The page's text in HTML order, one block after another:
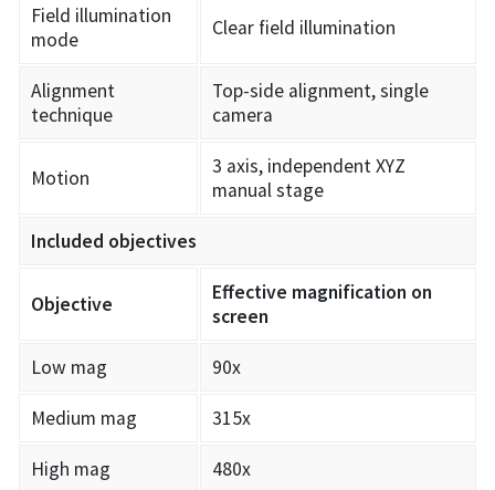
Field illumination
mode
Clear field illumination
Alignment
technique
Top-side alignment, single
camera
Motion
3 axis, independent XYZ
manual stage
Included objectives
Objective
Effective magnification on
screen
Low mag 90x
Medium mag 315x
High mag 480x